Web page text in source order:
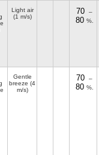
Light air
(1 m/s)
70 –
80 %.
Gentle
breeze (4
m/s)
70 –
80 %.